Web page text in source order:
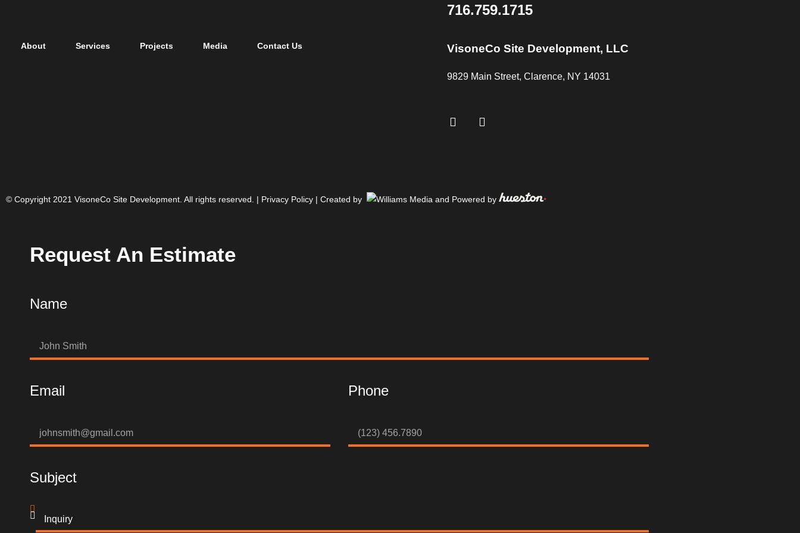
Services Projects
About Services Projects Media Contact Us
716.759.1715
VisoneCo Site Development, LLC
9829 Main Street, Clarence, NY 14031
© Copyright 2021 VisoneCo Site Development. All rights reserved. | Privacy Policy | Created by and Powered by
Request An Estimate
Name
Email Phone
Subject